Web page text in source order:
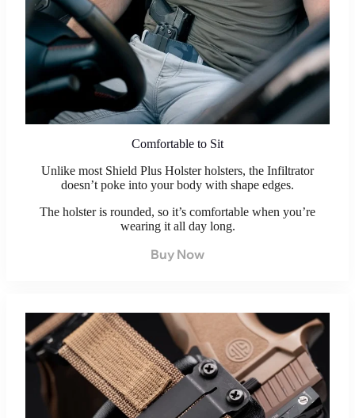
Comfortable to Sit
Unlike most Shield Plus Holster holsters, the Infiltrator
doesn’t poke into your body with shape edges.
The holster is rounded, so it’s comfortable when you’re
wearing it all day long.
Buy Now